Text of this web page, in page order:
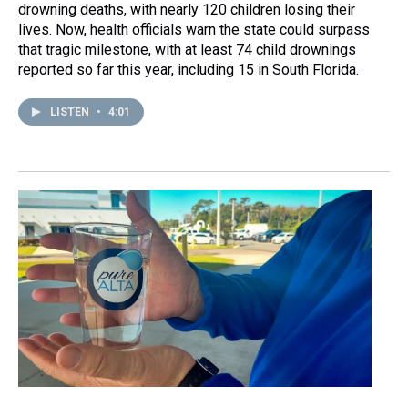
drowning deaths, with nearly 120 children losing their
lives. Now, health officials warn the state could surpass
that tragic milestone, with at least 74 child drownings
reported so far this year, including 15 in South Florida.
LISTEN • 4:01